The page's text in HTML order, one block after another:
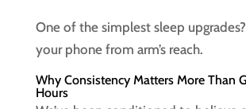
One of the simplest sleep
your phone from arm’s reach.
Why Consistency Matters More Than
Hours